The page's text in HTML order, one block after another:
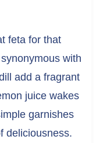
feta for that
with
add a fragrant
juice wakes
garnishes
deliciousness.